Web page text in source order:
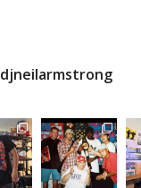
djneilarmstrong